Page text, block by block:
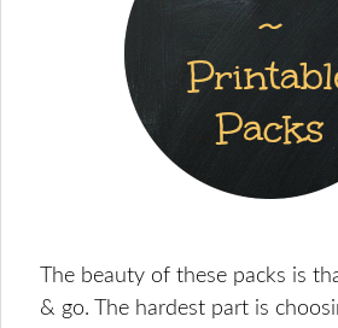
The beauty of these packs is
& go. The hardest part is